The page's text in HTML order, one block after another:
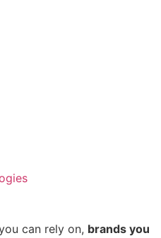
can rely on, brands you